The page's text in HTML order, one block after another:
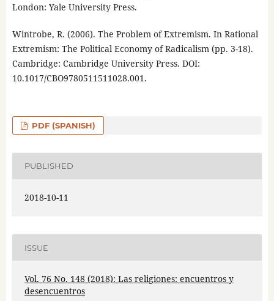
London: Yale University Press.
Wintrobe, R. (2006). The Problem of Extremism. In Rational
Extremism: The Political Economy of Radicalism (pp. 3-18).
Cambridge: Cambridge University Press. DOI:
10.1017/CBO9780511511028.001.
PDF (SPANISH)
PUBLISHED
2018-10-11
ISSUE
Vol. 76 No. 148 (2018): Las religiones: encuentros y
desencuentros